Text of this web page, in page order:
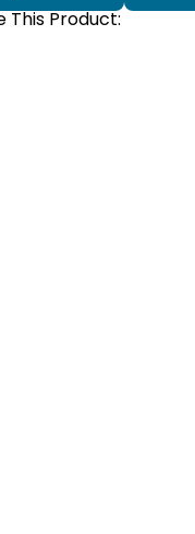
This Product: